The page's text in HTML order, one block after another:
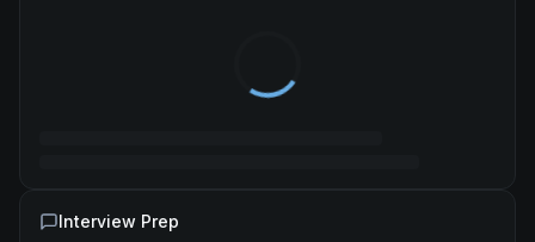
Interview Prep